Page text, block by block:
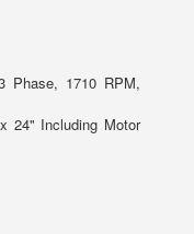
Phase, 1710 RPM,
24" Including Motor